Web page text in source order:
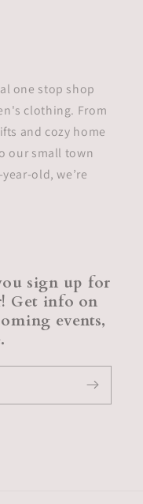
one stop shop
clothing. From
and cozy home
our small town
old, we’re
sign up for
Get info on
events,